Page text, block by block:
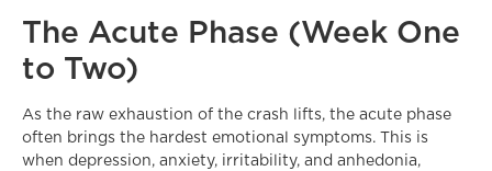
The Acute Phase (Week One
to Two)
As the raw exhaustion of the crash lifts, the acute phase
often brings the hardest emotional symptoms. This is
when depression, anxiety, irritability, and anhedonia,